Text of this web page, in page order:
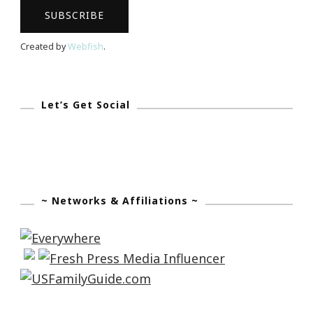
Created byWebfish.
Let’s Get Social
~ Networks & Affiliations ~